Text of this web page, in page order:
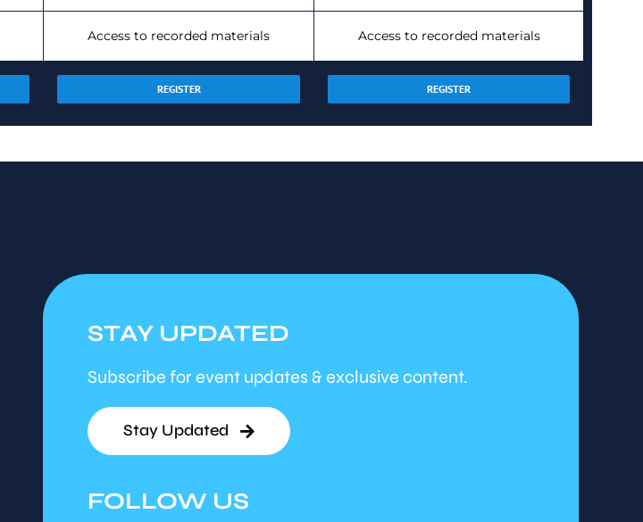
Access to recorded materials
REGISTER
Access to recorded materials
REGISTER
STAY UPDATED
Subscribe for event updates & exclusive content.
Stay Updated
FOLLOW US